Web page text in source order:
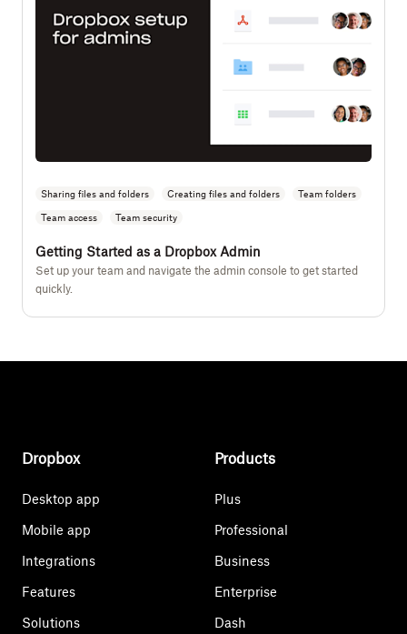
Sharing files and folders Creating files and folders Team folders
Team access Team security
Getting Started as a Dropbox Admin
Set up your team and navigate the admin console to get started
quickly.
Dropbox
Desktop app
Mobile app
Integrations
Features
Solutions
Products
Plus
Professional
Business
Enterprise
Dash